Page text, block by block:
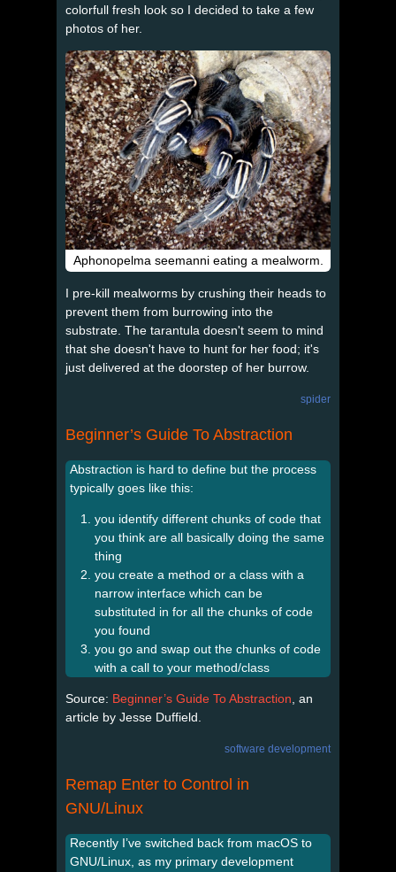
colorfull fresh look so I decided to take a few
photos of her.
Aphonopelma seemanni eating a mealworm.
I pre-kill mealworms by crushing their heads to
prevent them from burrowing into the
substrate. The tarantula doesn't seem to mind
that she doesn't have to hunt for her food; it's
just delivered at the doorstep of her burrow.
spider
Beginner’s Guide To Abstraction
Abstraction is hard to define but the process
typically goes like this:
you identify different chunks of code that
you think are all basically doing the same
thing
you create a method or a class with a
narrow interface which can be
substituted in for all the chunks of code
you found
you go and swap out the chunks of code
with a call to your method/class
Source: Beginner’s Guide To Abstraction, an
article by Jesse Duffield.
software development
Remap Enter to Control in
GNU/Linux
Recently I’ve switched back from macOS to
GNU/Linux, as my primary development